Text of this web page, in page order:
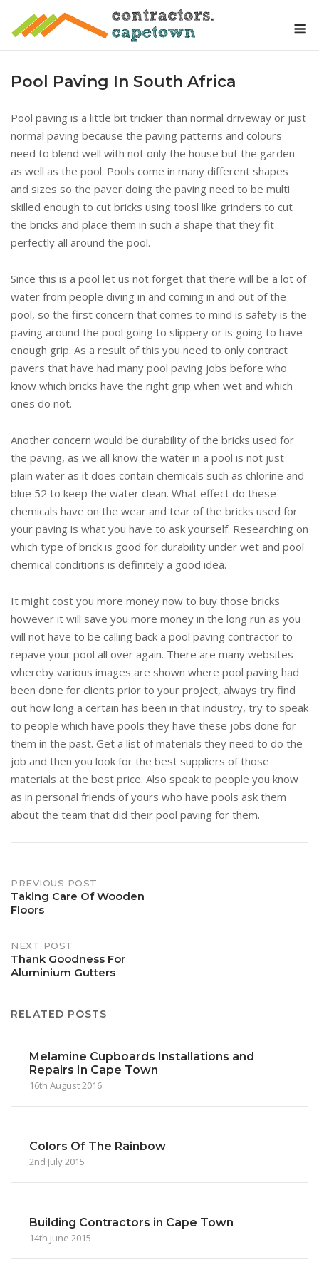
Pool Paving In South Africa
Pool paving is a little bit trickier than normal driveway or just
normal paving because the paving patterns and colours
need to blend well with not only the house but the garden
as well as the pool. Pools come in many different shapes
and sizes so the paver doing the paving need to be multi
skilled enough to cut bricks using toosl like grinders to cut
the bricks and place them in such a shape that they fit
perfectly all around the pool.
Since this is a pool let us not forget that there will be a lot of
water from people diving in and coming in and out of the
pool, so the first concern that comes to mind is safety is the
paving around the pool going to slippery or is going to have
enough grip. As a result of this you need to only contract
pavers that have had many pool paving jobs before who
know which bricks have the right grip when wet and which
ones do not.
Another concern would be durability of the bricks used for
the paving, as we all know the water in a pool is not just
plain water as it does contain chemicals such as chlorine and
blue 52 to keep the water clean. What effect do these
chemicals have on the wear and tear of the bricks used for
your paving is what you have to ask yourself. Researching on
which type of brick is good for durability under wet and pool
chemical conditions is definitely a good idea.
It might cost you more money now to buy those bricks
however it will save you more money in the long run as you
will not have to be calling back a pool paving contractor to
repave your pool all over again. There are many websites
whereby various images are shown where pool paving had
been done for clients prior to your project, always try find
out how long a certain has been in that industry, try to speak
to people which have pools they have these jobs done for
them in the past. Get a list of materials they need to do the
job and then you look for the best suppliers of those
materials at the best price. Also speak to people you know
as in personal friends of yours who have pools ask them
about the team that did their pool paving for them.
Post
navigation
PREVIOUS POST
Taking Care Of Wooden
Floors
NEXT POST
Thank Goodness For
Aluminium Gutters
RELATED POSTS
Melamine Cupboards Installations and
Repairs In Cape Town
16th August 2016
Colors Of The Rainbow
2nd July 2015
Building Contractors in Cape Town
14th June 2015